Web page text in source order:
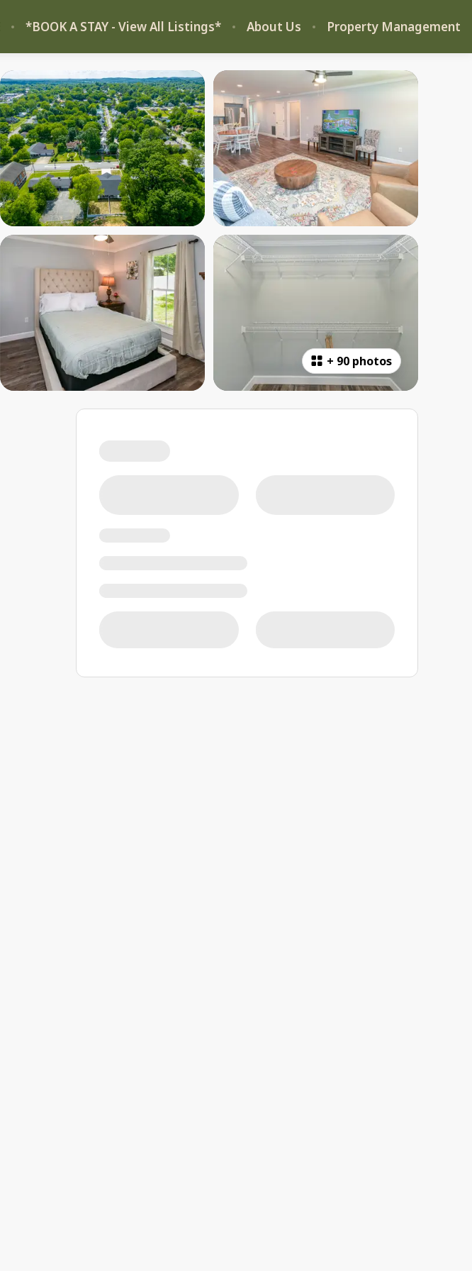
*BOOK A STAY - View All Listings* About Us Property Management
+ 90 photos